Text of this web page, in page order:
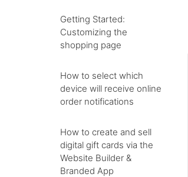
Getting Started:
Customizing the
shopping page
How to select which
device will receive online
order notifications
How to create and sell
digital gift cards via the
Website Builder &
Branded App